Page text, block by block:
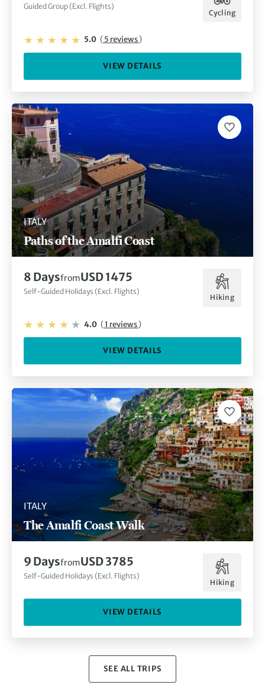
Guided Group (Excl. Flights)
Cycling
5.0 (5 reviews)
VIEW DETAILS
ITALY
Paths of the Amalfi Coast
8 DaysfromUSD 1475
Self-Guided Holidays (Excl. Flights)
Hiking
4.0 (1 reviews)
VIEW DETAILS
ITALY
The Amalfi Coast Walk
9 DaysfromUSD 3785
Self-Guided Holidays (Excl. Flights)
Hiking
VIEW DETAILS
SEE ALL TRIPS